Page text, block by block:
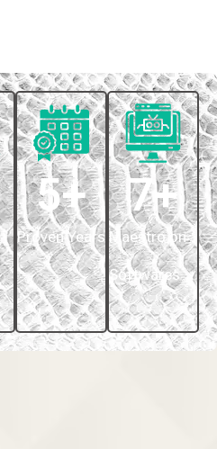
Proven Years
5+
Maestro on
Softwares
7+